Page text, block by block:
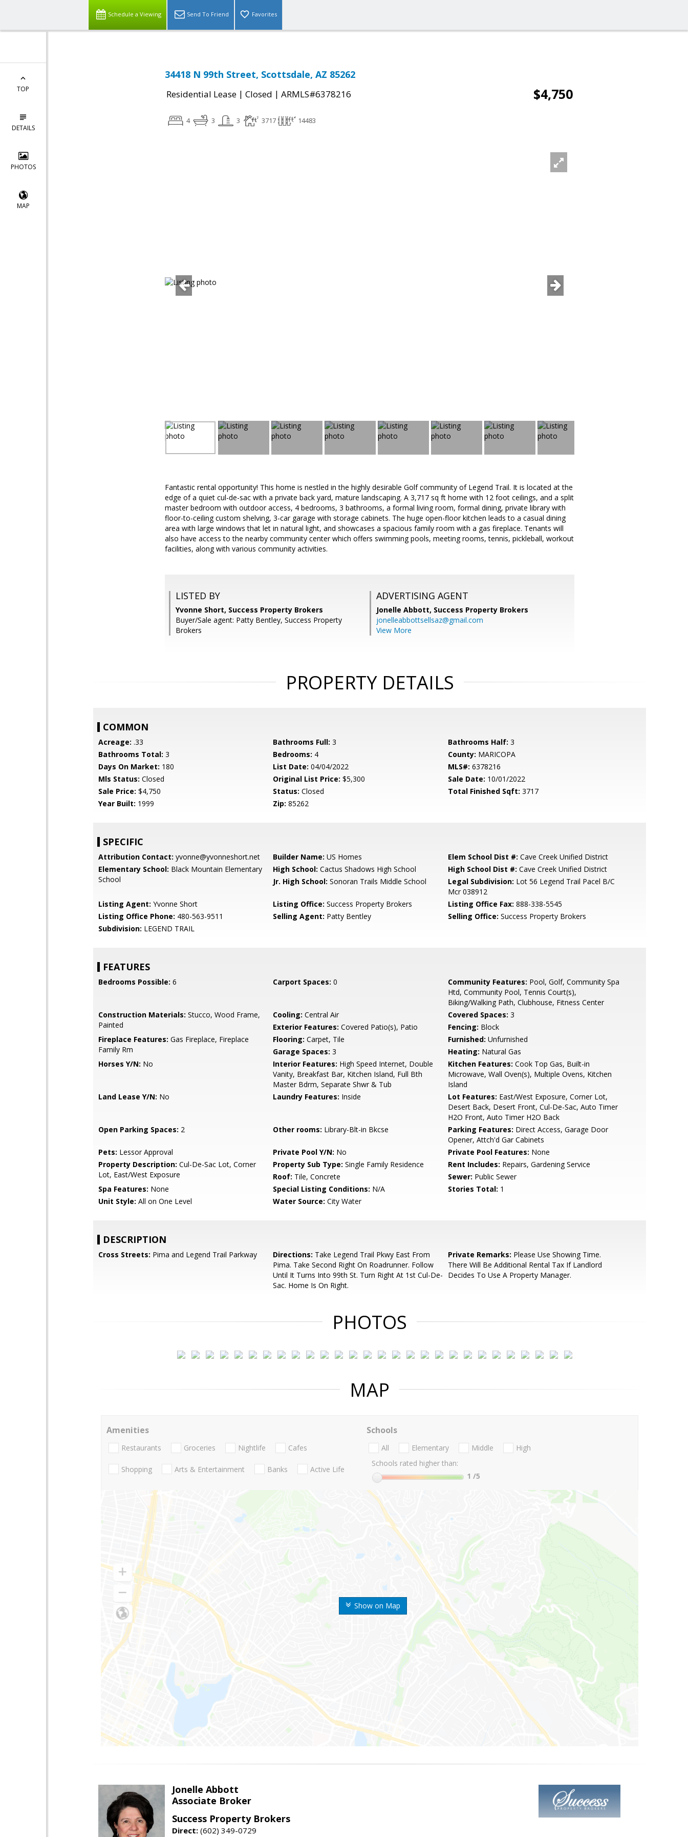
Schedule a Viewing Send To Friend Favorites
TOP
DETAILS
PHOTOS
MAP
34418 N 99th Street, Scottsdale, AZ 85262
Residential Lease | Closed | ARMLS#6378216 $4,750
4 3 3 3717 14483
Fantastic rental opportunity! This home is nestled in the highly desirable Golf community of Legend Trail. It is located at the
edge of a quiet cul-de-sac with a private back yard, mature landscaping. A 3,717 sq ft home with 12 foot ceilings, and a split
master bedroom with outdoor access, 4 bedrooms, 3 bathrooms, a formal living room, formal dining, private library with
floor-to-ceiling custom shelving, 3-car garage with storage cabinets. The huge open-floor kitchen leads to a casual dining
area with large windows that let in natural light, and showcases a spacious family room with a gas fireplace. Tenants will
also have access to the nearby community center which offers swimming pools, meeting rooms, tennis, pickleball, workout
facilities, along with various community activities.
LISTED BY
Yvonne Short, Success Property Brokers
Buyer/Sale agent: Patty Bentley, Success Property
Brokers
ADVERTISING AGENT
Jonelle Abbott, Success Property Brokers
jonelleabbottsellsaz@gmail.com
View More
PROPERTY DETAILS
COMMON
Acreage: .33 Bathrooms Full: 3 Bathrooms Half: 3
Bathrooms Total: 3 Bedrooms: 4 County: MARICOPA
Days On Market: 180 List Date: 04/04/2022 MLS#: 6378216
Mls Status: Closed Original List Price: $5,300 Sale Date: 10/01/2022
Sale Price: $4,750 Status: Closed Total Finished Sqft: 3717
Year Built: 1999 Zip: 85262
SPECIFIC
Attribution Contact: yvonne@yvonneshort.net Builder Name: US Homes Elem School Dist #: Cave Creek Unified District
Elementary School: Black Mountain Elementary
School
High School: Cactus Shadows High School High School Dist #: Cave Creek Unified District
Jr. High School: Sonoran Trails Middle School Legal Subdivision: Lot 56 Legend Trail Pacel B/C
Mcr 038912
Listing Agent: Yvonne Short Listing Office: Success Property Brokers Listing Office Fax: 888-338-5545
Listing Office Phone: 480-563-9511 Selling Agent: Patty Bentley Selling Office: Success Property Brokers
Subdivision: LEGEND TRAIL
FEATURES
Bedrooms Possible: 6 Carport Spaces: 0 Community Features: Pool, Golf, Community Spa
Htd, Community Pool, Tennis Court(s),
Biking/Walking Path, Clubhouse, Fitness Center
Construction Materials: Stucco, Wood Frame,
Painted
Cooling: Central Air Covered Spaces: 3
Exterior Features: Covered Patio(s), Patio Fencing: Block
Fireplace Features: Gas Fireplace, Fireplace
Family Rm
Flooring: Carpet, Tile Furnished: Unfurnished
Garage Spaces: 3 Heating: Natural Gas
Horses Y/N: No Interior Features: High Speed Internet, Double
Vanity, Breakfast Bar, Kitchen Island, Full Bth
Master Bdrm, Separate Shwr & Tub
Kitchen Features: Cook Top Gas, Built-in
Microwave, Wall Oven(s), Multiple Ovens, Kitchen
Island
Land Lease Y/N: No Laundry Features: Inside Lot Features: East/West Exposure, Corner Lot,
Desert Back, Desert Front, Cul-De-Sac, Auto Timer
H2O Front, Auto Timer H2O Back
Open Parking Spaces: 2 Other rooms: Library-Blt-in Bkcse Parking Features: Direct Access, Garage Door
Opener, Attch'd Gar Cabinets
Pets: Lessor Approval Private Pool Y/N: No Private Pool Features: None
Property Description: Cul-De-Sac Lot, Corner
Lot, East/West Exposure
Property Sub Type: Single Family Residence Rent Includes: Repairs, Gardening Service
Roof: Tile, Concrete Sewer: Public Sewer
Spa Features: None Special Listing Conditions: N/A Stories Total: 1
Unit Style: All on One Level Water Source: City Water
DESCRIPTION
Cross Streets: Pima and Legend Trail Parkway Directions: Take Legend Trail Pkwy East From
Pima. Take Second Right On Roadrunner. Follow
Until It Turns Into 99th St. Turn Right At 1st Cul-De-
Sac. Home Is On Right.
Private Remarks: Please Use Showing Time.
There Will Be Additional Rental Tax If Landlord
Decides To Use A Property Manager.
PHOTOS
MAP
Show on Map
Amenities
Restaurants Groceries Nightlife Cafes
Shopping Arts & Entertainment Banks Active Life
Schools
All Elementary Middle
High
Schools rated higher than:
1 /5
Jonelle Abbott
Associate Broker
Success Property Brokers
Direct: (602) 349-0729